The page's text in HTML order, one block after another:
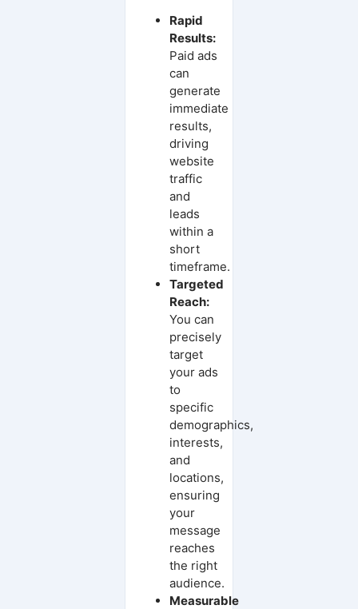
Rapid
Results:
Paid ads
can
generate
immediate
results,
driving
website
traffic
and
leads
within a
short
timeframe.
Targeted
Reach:
You can
precisely
target
your ads
to
specific
demographics,
interests,
and
locations,
ensuring
your
message
reaches
the right
audience.
Measurable